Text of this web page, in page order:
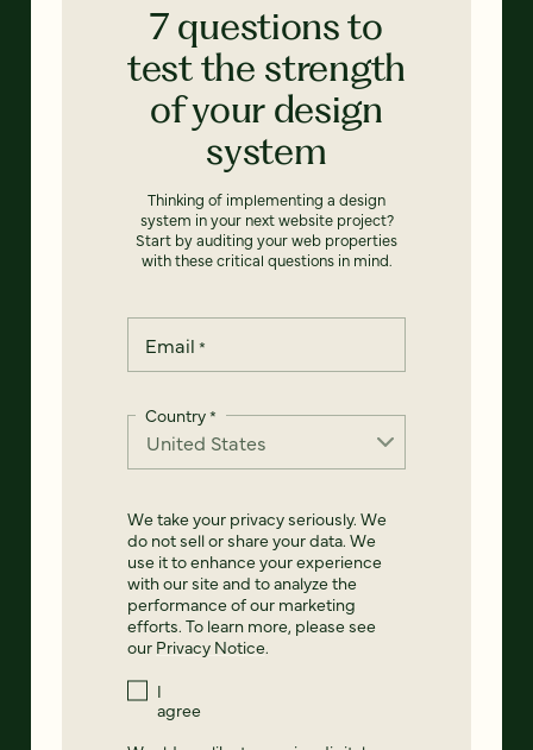
7 questions to
test the strength
of your design
system
Thinking of implementing a design
system in your next website project?
Start by auditing your web properties
with these critical questions in mind.
Email *
Country*
We take your privacy seriously. We
do not sell or share your data. We
use it to enhance your experience
with our site and to analyze the
performance of our marketing
efforts. To learn more, please see
our Privacy Notice.
I
agree